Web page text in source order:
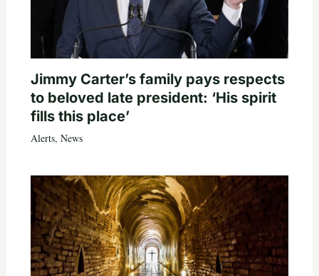
Jimmy Carter’s family pays respects
to beloved late president: ‘His spirit
fills this place’
Alerts, News